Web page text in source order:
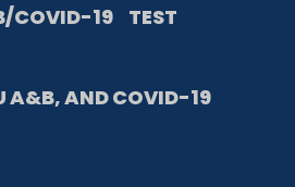
COVID-19 TEST
A&B, AND COVID-19